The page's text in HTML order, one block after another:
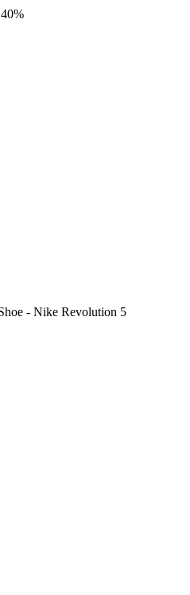
- Nike Revolution 5